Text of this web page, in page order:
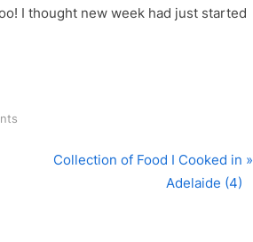
I thought new week had just started
N
Collection of Food I Cooked in
Adelaide (4)